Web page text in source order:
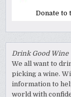
Donate to
Drink Good Wine
We all want to
picking a wine.
information to
world with